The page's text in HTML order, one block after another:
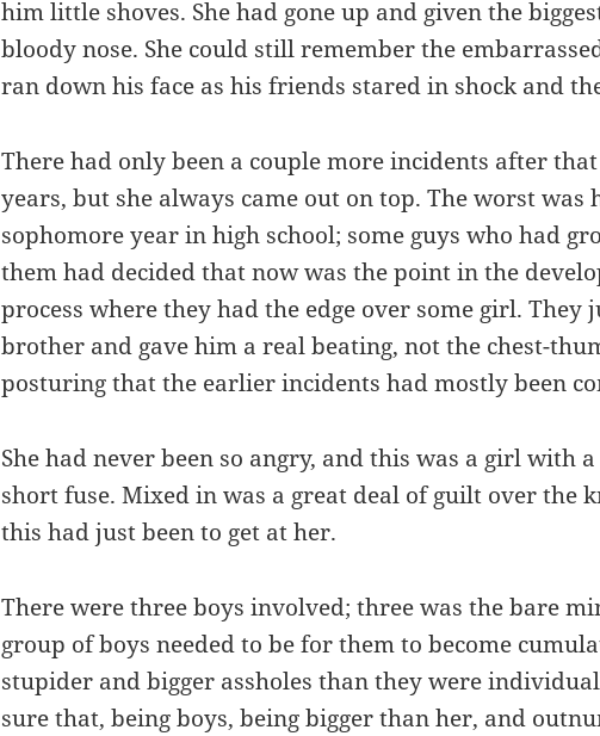
him little shoves. She had gone up and given the
bloody nose. She could still remember the
ran down his face as his friends stared in shock and
There had only been a couple more incidents after
years, but she always came out on top. The worst was
sophomore year in high school; some guys who had
them had decided that now was the point in the
process where they had the edge over some girl. They
brother and gave him a real beating, not the chest-
posturing that the earlier incidents had mostly been
She had never been so angry, and this was a girl with
short fuse. Mixed in was a great deal of guilt over the
this had just been to get at her.
There were three boys involved; three was the bare
group of boys needed to be for them to become
stupider and bigger assholes than they were
sure that, being boys, being bigger than her, and